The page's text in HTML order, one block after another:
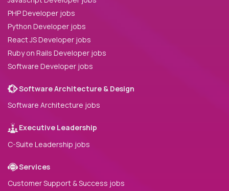
PHP Developer jobs
Python Developer jobs
React JS Developer jobs
Ruby on Rails Developer jobs
Software Developer jobs
Software Architecture & Design
Software Architecture jobs
Executive Leadership
C-Suite Leadership jobs
Services
Customer Support & Success jobs